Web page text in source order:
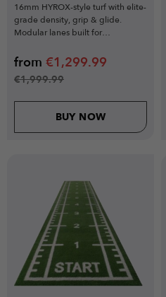
16mm HYROX-style turf with elite-
grade density, grip & glide.
Modular lanes built for
from €1,299.99
€1,999.99
BUY NOW